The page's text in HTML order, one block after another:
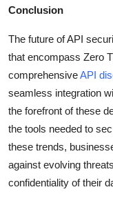
Conclusion
The future of API
that encompass Zero
comprehensiveAPI
seamless integration
the forefront of these
the tools needed to
these trends,
against evolving
confidentiality of their